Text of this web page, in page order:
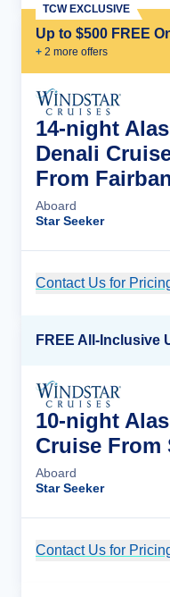
Up to $500 FREE
+ 2 more offers
TCW EXCLUSIVE
14-night
Denali
From
Aboard
Star Seeker
Contact Us for
FREE All-Inclusive
10-night
Cruise From
Aboard
Star Seeker
Contact Us for